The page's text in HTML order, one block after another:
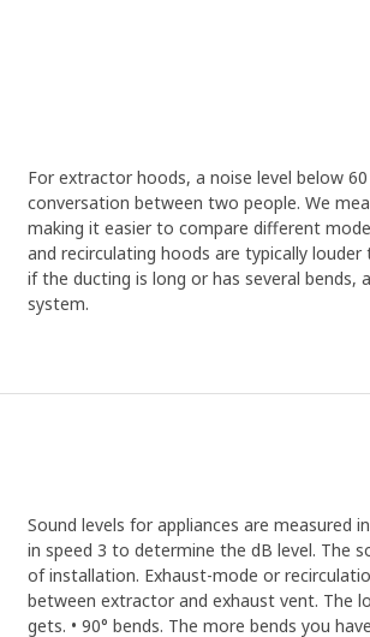
For extractor hoods, a noise level below
conversation between two people. We
making it easier to compare different
and recirculating hoods are typically
if the ducting is long or has several
system.
Sound levels for appliances are measured
in speed 3 to determine the dB level. The
of installation. Exhaust-mode or
between extractor and exhaust vent. The
gets. • 90° bends. The more bends you